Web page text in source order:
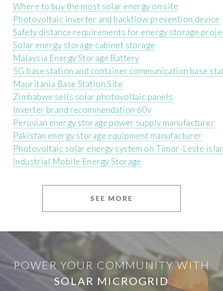
Where to buy the most solar energy on site
Photovoltaic inverter and backflow prevention device
Safety distance requirements for energy storage
Solar energy storage cabinet storage
Malaysia Energy Storage Battery
5G base station and container communication base
Mauritania Base Station Site
Zimbabwe sells solar photovoltaic panels
Inverter brand recommendation 60v
Peruvian energy storage power supply manufacturer
Pakistan energy storage equipment manufacturer
Photovoltaic solar energy system on Timor-Leste
Industrial Mobile Energy Storage
SEE MORE
POWER YOUR COMMUNITY WITH
SOLAR MICROGRID